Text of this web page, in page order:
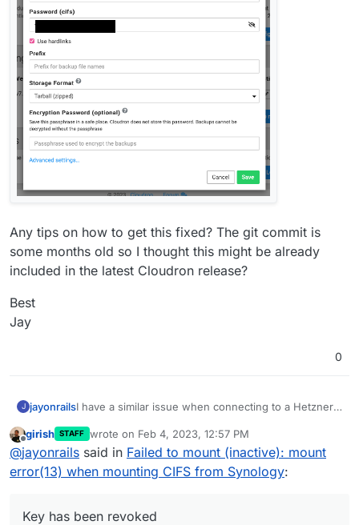
Any tips on how to get this fixed? The git commit is
some months old so I thought this might be already
included in the latest Cloudron release?
Best
Jay
0
J jayonrailsI have a similar issue when connecting to a Hetzner
My settings are the following:
Offline
girish STAFF wrote on Feb 4, 2023, 12:57 PM
last edited by
@jayonrails said in Failed to mount (inactive): mount
error(13) when mounting CIFS from Synology:
Key has been revoked